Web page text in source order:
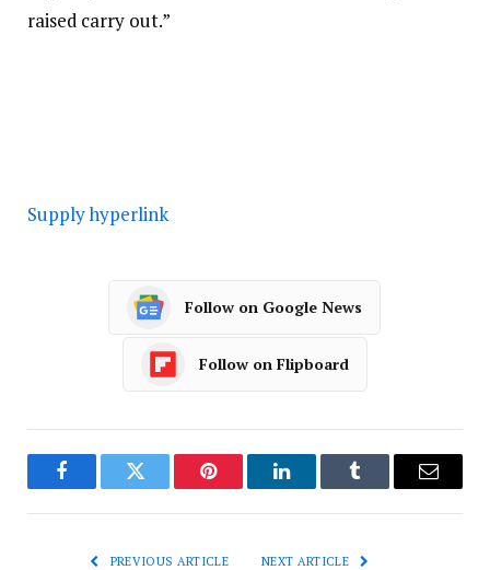
raised carry out.”
Supply hyperlink
Follow on Google News
Follow on Flipboard
FacebookTwitter Pinterest LinkedInTumblr Email
PREVIOUS ARTICLE NEXT ARTICLE